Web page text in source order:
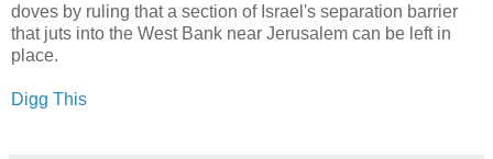
doves by ruling that a section of Israel's separation barrier
that juts into the West Bank near Jerusalem can be left in
place.
Digg This